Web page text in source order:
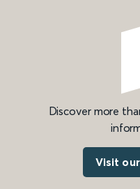
Discover more
Visit